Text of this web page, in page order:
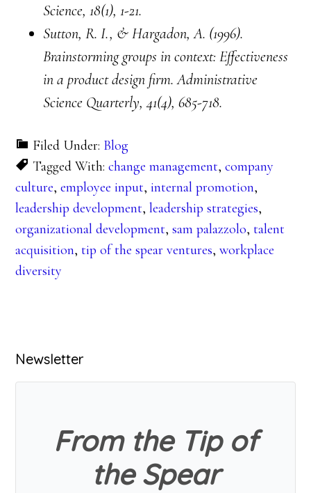
Science, 18(1), 1-21.
Sutton, R. I., & Hargadon, A. (1996).
Brainstorming groups in context: Effectiveness
in a product design firm. Administrative
Science Quarterly, 41(4), 685-718.
Filed Under: Blog
Tagged With:change management,company
culture,employee input,internal promotion,
leadership development,leadership strategies,
organizational development,sam palazzolo,talent
acquisition,tip of the spear ventures,workplace
diversity
Primary
Sidebar
Newsletter
From the Tip of
the Spear